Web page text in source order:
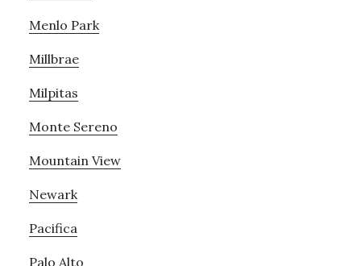
Menlo Park
Millbrae
Milpitas
Monte Sereno
Mountain View
Newark
Pacifica
Palo Alto